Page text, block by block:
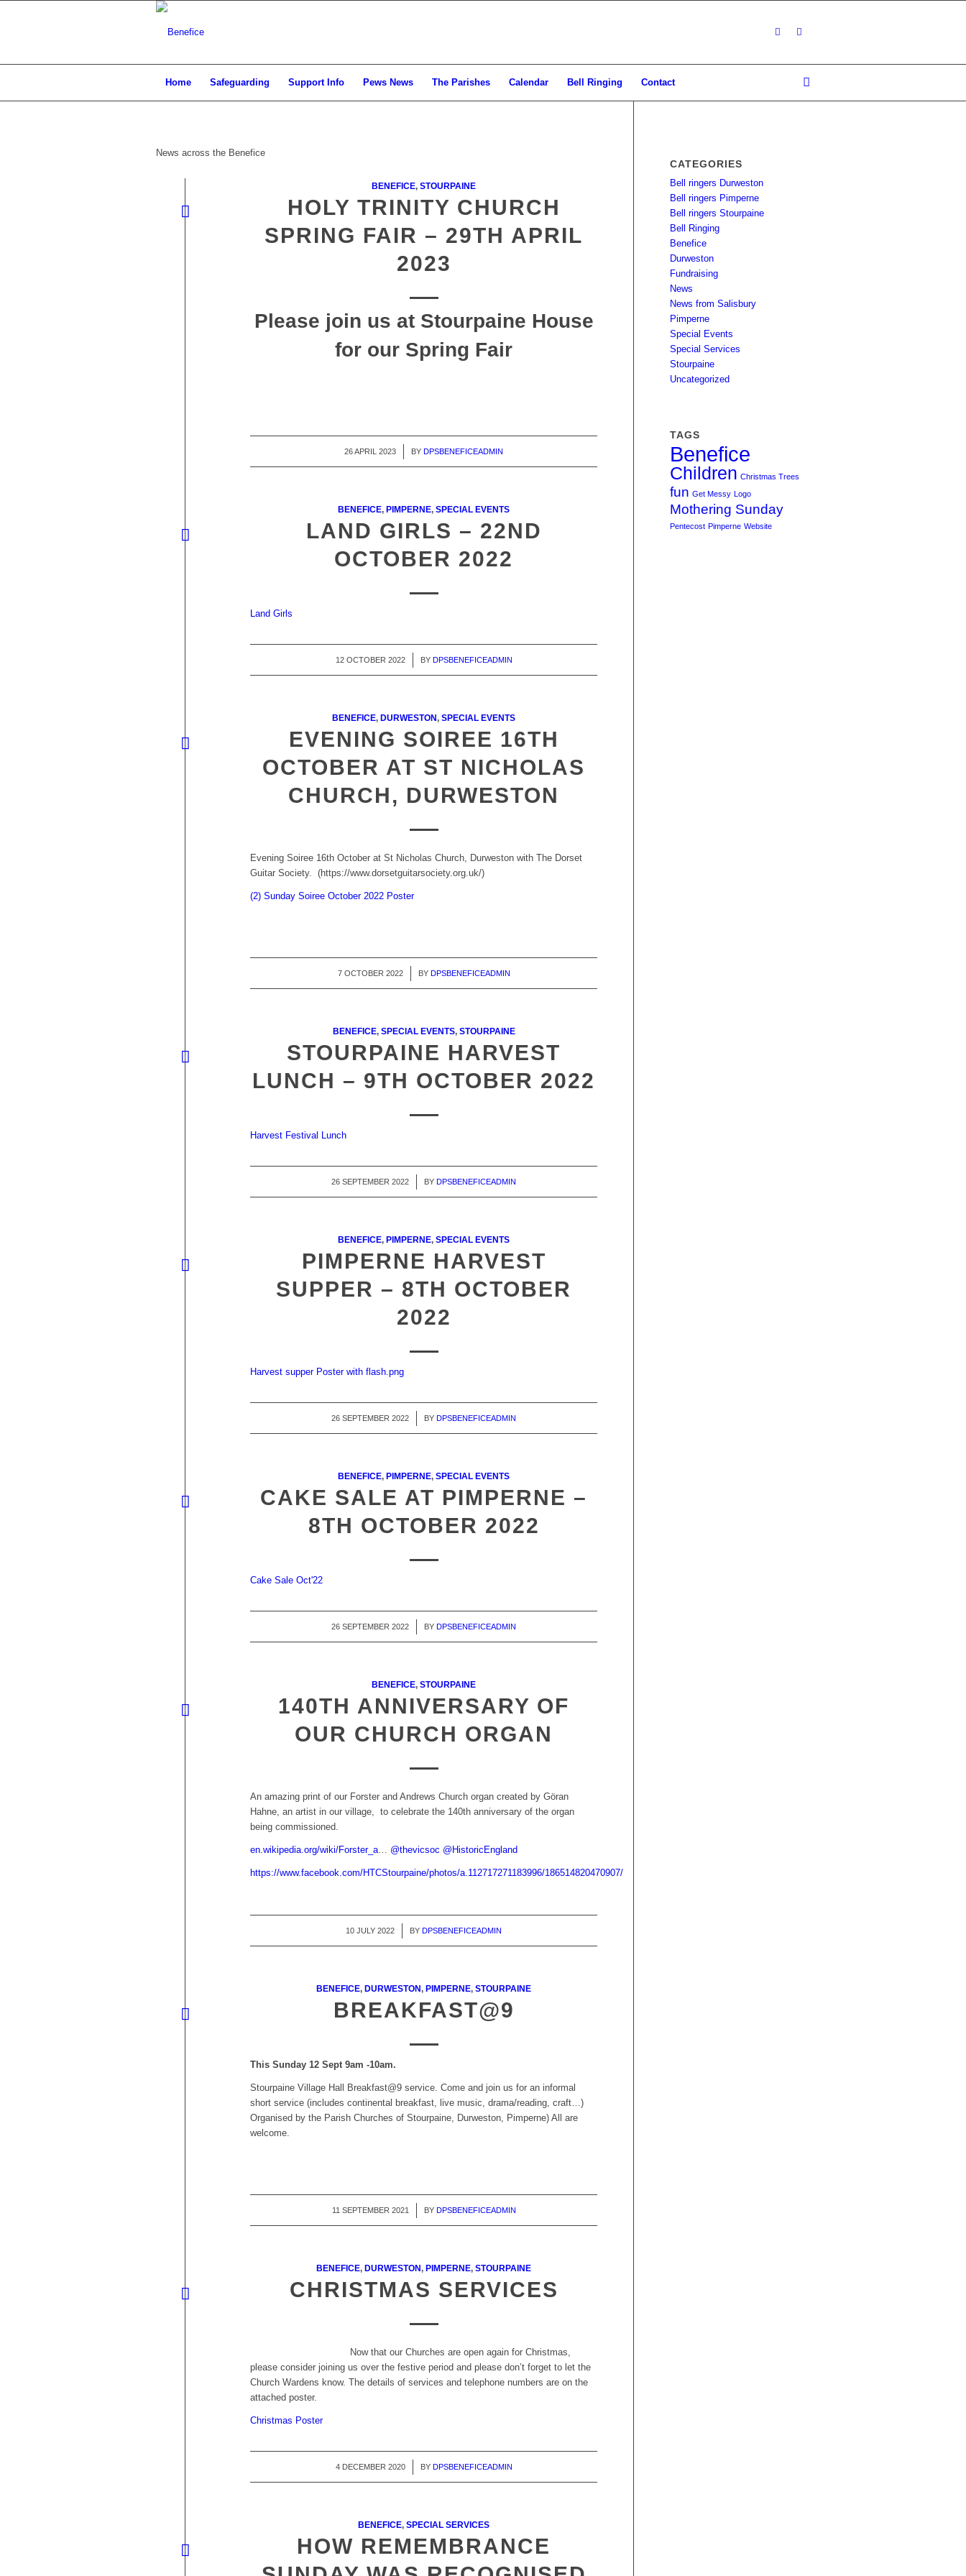
Home Safeguarding Support Info Pews News The Parishes Calendar Bell Ringing Contact
News across the Benefice
BENEFICE,STOURPAINE
HOLY TRINITY CHURCH
SPRING FAIR – 29TH APRIL
2023
Please join us at Stourpaine House
for our Spring Fair
26 APRIL 2023
/ BYDPSBENEFICEADMIN
BENEFICE, PIMPERNE,SPECIAL EVENTS
LAND GIRLS – 22ND
OCTOBER 2022
Land Girls
12 OCTOBER 2022
/ BY DPSBENEFICEADMIN
BENEFICE, DURWESTON,SPECIAL EVENTS
EVENING SOIREE 16TH
OCTOBER AT ST NICHOLAS
CHURCH, DURWESTON
Evening Soiree 16th October at St Nicholas Church, Durweston with The Dorset
Guitar Society. (https://www.dorsetguitarsociety.org.uk/)
(2) Sunday Soiree October 2022 Poster
7 OCTOBER 2022
/ BY DPSBENEFICEADMIN
BENEFICE, SPECIAL EVENTS, STOURPAINE
STOURPAINE HARVEST
LUNCH – 9TH OCTOBER 2022
Harvest Festival Lunch
26 SEPTEMBER 2022
/ BY DPSBENEFICEADMIN
BENEFICE, PIMPERNE,SPECIAL EVENTS
PIMPERNE HARVEST
SUPPER – 8TH OCTOBER
2022
Harvest supper Poster with flash.png
26 SEPTEMBER 2022
/ BY DPSBENEFICEADMIN
BENEFICE, PIMPERNE,SPECIAL EVENTS
CAKE SALE AT PIMPERNE –
8TH OCTOBER 2022
Cake Sale Oct'22
26 SEPTEMBER 2022
/ BY DPSBENEFICEADMIN
BENEFICE,STOURPAINE
140TH ANNIVERSARY OF
OUR CHURCH ORGAN
An amazing print of our Forster and Andrews Church organ created by Göran
Hahne, an artist in our village, to celebrate the 140th anniversary of the organ
being commissioned.
en.wikipedia.org/wiki/Forster_a… @thevicsoc @ HistoricEngland
https://www.facebook.com/HTCStourpaine/photos/a.112717271183996/186514820470907/
10 JULY 2022
/ BYDPSBENEFICEADMIN
BENEFICE ,DURWESTON ,PIMPERNE ,STOURPAINE
BREAKFAST@9
This Sunday 12 Sept 9am -10am.
Stourpaine Village Hall Breakfast@9 service. Come and join us for an informal
short service (includes continental breakfast, live music, drama/reading, craft…)
Organised by the Parish Churches of Stourpaine, Durweston, Pimperne) All are
welcome.
11 SEPTEMBER 2021
/ BY DPSBENEFICEADMIN
BENEFICE,DURWESTON,PIMPERNE,STOURPAINE
CHRISTMAS SERVICES
Now that our Churches are open again for Christmas,
please consider joining us over the festive period and please don’t forget to let the
Church Wardens know. The details of services and telephone numbers are on the
attached poster.
Christmas Poster
4 DECEMBER 2020
/ BY DPSBENEFICEADMIN
BENEFICE,SPECIAL SERVICES
HOW REMEMBRANCE
CATEGORIES
Bell ringers Durweston
Bell ringers Pimperne
Bell ringers Stourpaine
Bell Ringing
Benefice
Durweston
Fundraising
News
News from Salisbury
Pimperne
Special Events
Special Services
Stourpaine
Uncategorized
TAGS
Benefice
Children Christmas Trees
fun Get Messy Logo
Mothering Sunday
Pentecost Pimperne Website